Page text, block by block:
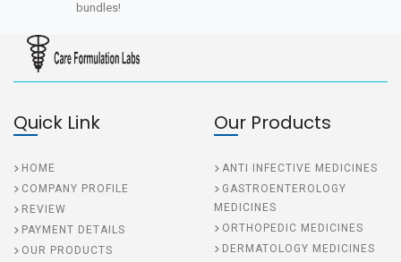
bundles!
Quick Link
HOME
COMPANY PROFILE
REVIEW
PAYMENT DETAILS
OUR PRODUCTS
Our Products
ANTI INFECTIVE MEDICINES
GASTROENTEROLOGY
MEDICINES
ORTHOPEDIC MEDICINES
DERMATOLOGY MEDICINES